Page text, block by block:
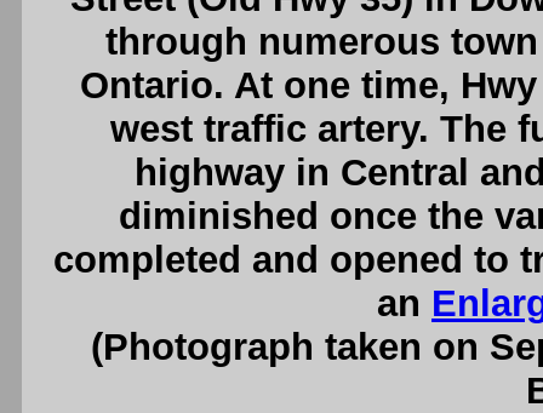
through numerous
Ontario. At one time,
west traffic artery. The
highway in Central
diminished once the
completed and opened to
an
(Photograph taken on